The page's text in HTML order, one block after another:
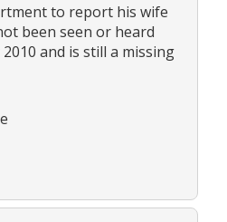
to report his wife
been seen or heard
and is still a missing